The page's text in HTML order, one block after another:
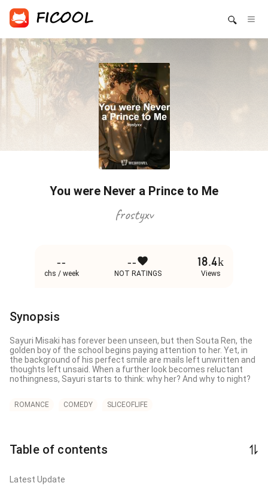
You were Never a Prince to Me
frostyxv
--
chs / week
--
NOT RATINGS
18.4k
Views
Synopsis
Sayuri Misaki has forever been unseen, but then Souta Ren, the
golden boy of the school begins paying attention to her. Yet, in
the background of his perfect smile are mails left unwritten and
thoughts left unsaid. When a further look becomes reluctant
nothingness, Sayuri starts to think: why her? And why to night?
ROMANCE COMEDY SLICEOFLIFE
Table of contents
Latest Update